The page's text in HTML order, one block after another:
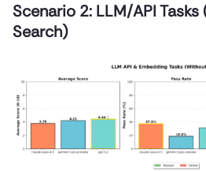
Scenario 2: LLM/API
Search)